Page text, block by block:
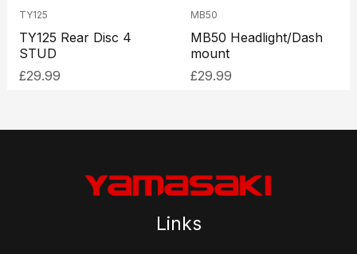
TY125
TY125 Rear Disc 4
STUD
£29.99
MB50
MB50 Headlight/Dash
mount
£29.99
Links